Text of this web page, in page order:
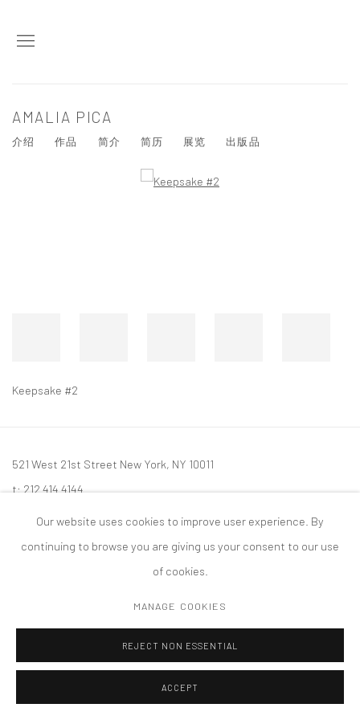
AMALIA PICA
介绍 作品 简介 简历 展览 出版品
Keepsake #2
521 West 21st Street New York, NY 10011
t: 212 414 4144
ACCESSIBILITY POLICY
Our website uses cookies to improve user experience. By
continuing to browse you are giving us your consent to our use
of cookies.
MANAGE COOKIES
REJECT NON ESSENTIAL
ACCEPT